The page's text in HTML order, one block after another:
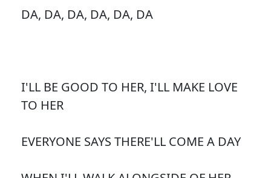
DA, DA, DA, DA, DA, DA
I'LL BE GOOD TO HER, I'LL MAKE LOVE
TO HER
EVERYONE SAYS THERE'LL COME A DAY